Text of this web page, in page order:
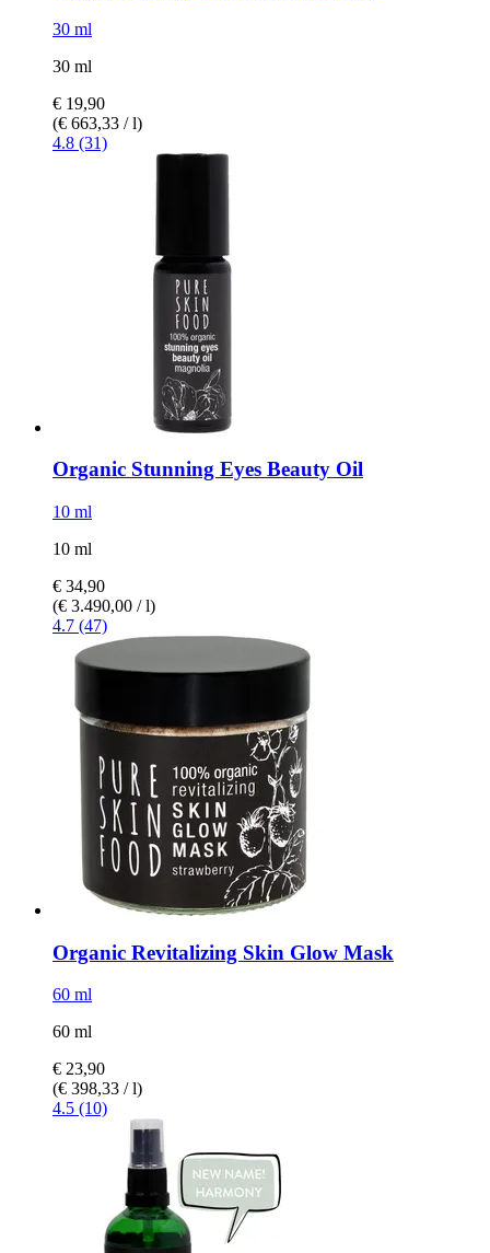
30 ml
30 ml
€ 19,90
(€ 663,33 / l)
4.8 (31)
Organic Stunning Eyes Beauty Oil
10 ml
10 ml
€ 34,90
(€ 3.490,00 / l)
4.7 (47)
Organic Revitalizing Skin Glow Mask
60 ml
60 ml
€ 23,90
(€ 398,33 / l)
4.5 (10)